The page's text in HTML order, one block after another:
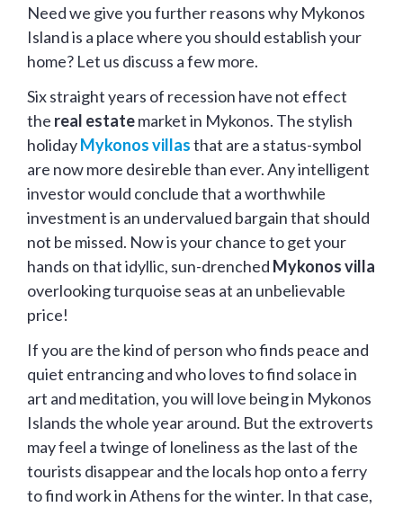
Need we give you further reasons why Mykonos
Island is a place where you should establish your
home? Let us discuss a few more.
Six straight years of recession have not effect
the real estatemarket in Mykonos. The stylish
holidayMykonos villasthat are a status-symbol
are now more desireble than ever. Any intelligent
investor would conclude that a worthwhile
investment is an undervalued bargain that should
not be missed. Now is your chance to get your
hands on that idyllic, sun-drenched Mykonos villa
overlooking turquoise seas at an unbelievable
price!
If you are the kind of person who finds peace and
quiet entrancing and who loves to find solace in
art and meditation, you will love being in Mykonos
Islands the whole year around. But the extroverts
may feel a twinge of loneliness as the last of the
tourists disappear and the locals hop onto a ferry
to find work in Athens for the winter. In that case,